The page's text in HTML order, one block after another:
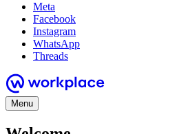
Meta
Facebook
Instagram
WhatsApp
Threads
Menu